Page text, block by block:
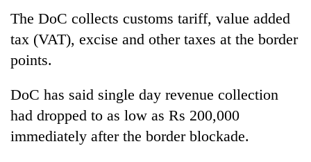
The DoC collects customs tariff, value added
tax (VAT), excise and other taxes at the border
points.
DoC has said single day revenue collection
had dropped to as low as Rs 200,000
immediately after the border blockade.